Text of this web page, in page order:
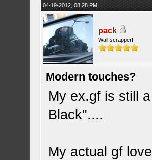
04-19-2012, 08:28 PM
pack
Wall scrapper!
Modern touches?
My ex.gf is still
Black"....
My actual gf